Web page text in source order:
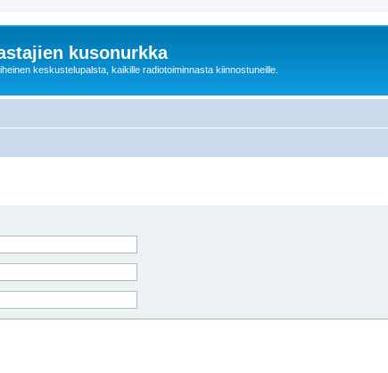
kusonurkka
keskustelupalsta, kaikille radiotoiminnasta kiinnostuneille.